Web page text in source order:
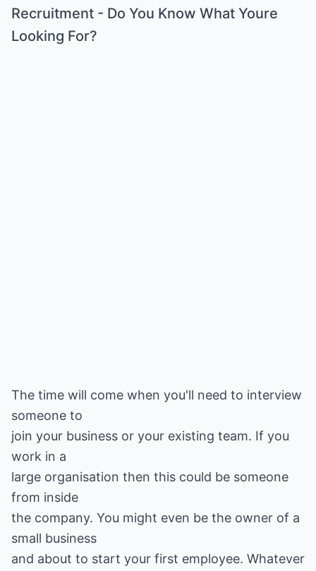
Recruitment - Do You Know What Youre
Looking For?
The time will come when you'll need to interview
someone to
join your business or your existing team. If you
work in a
large organisation then this could be someone
from inside
the company. You might even be the owner of a
small business
and about to start your first employee. Whatever